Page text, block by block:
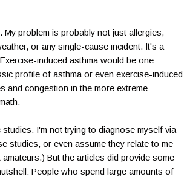
problem is probably not just allergies,
or any single-cause incident. It's a
induced asthma would be one
profile of asthma or even exercise-induced
and congestion in the more extreme
I'm not trying to diagnose myself via
studies, or even assume they relate to me
But the articles did provide some
People who spend large amounts of